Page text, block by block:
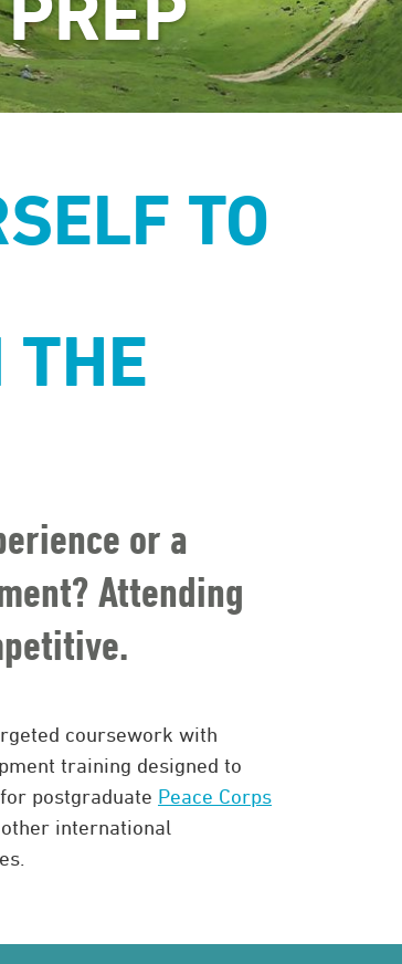
TO
THE
or a
Attending
coursework with
training designed to
postgraduate Peace Corps
international